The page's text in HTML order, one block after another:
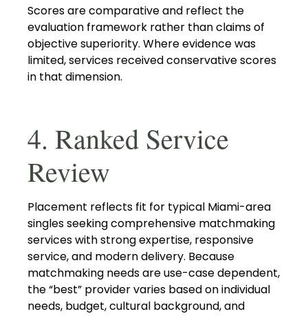
Scores are comparative and reflect the
evaluation framework rather than claims of
objective superiority. Where evidence was
limited, services received conservative scores
in that dimension.
4. Ranked Service
Review
Placement reflects fit for typical Miami-area
singles seeking comprehensive matchmaking
services with strong expertise, responsive
service, and modern delivery. Because
matchmaking needs are use-case dependent,
the “best” provider varies based on individual
needs, budget, cultural background, and